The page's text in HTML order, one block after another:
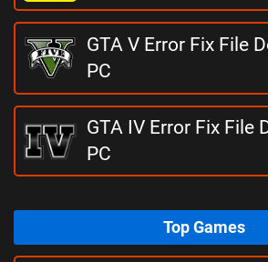
GTA V Error Fix File
PC
GTA IV Error Fix File
PC
Top Games